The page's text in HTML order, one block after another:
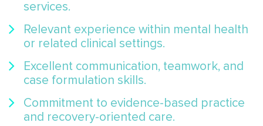
services.
Relevant experience within mental health
or related clinical settings.
Excellent communication, teamwork, and
case formulation skills.
Commitment to evidence-based practice
and recovery-oriented care.